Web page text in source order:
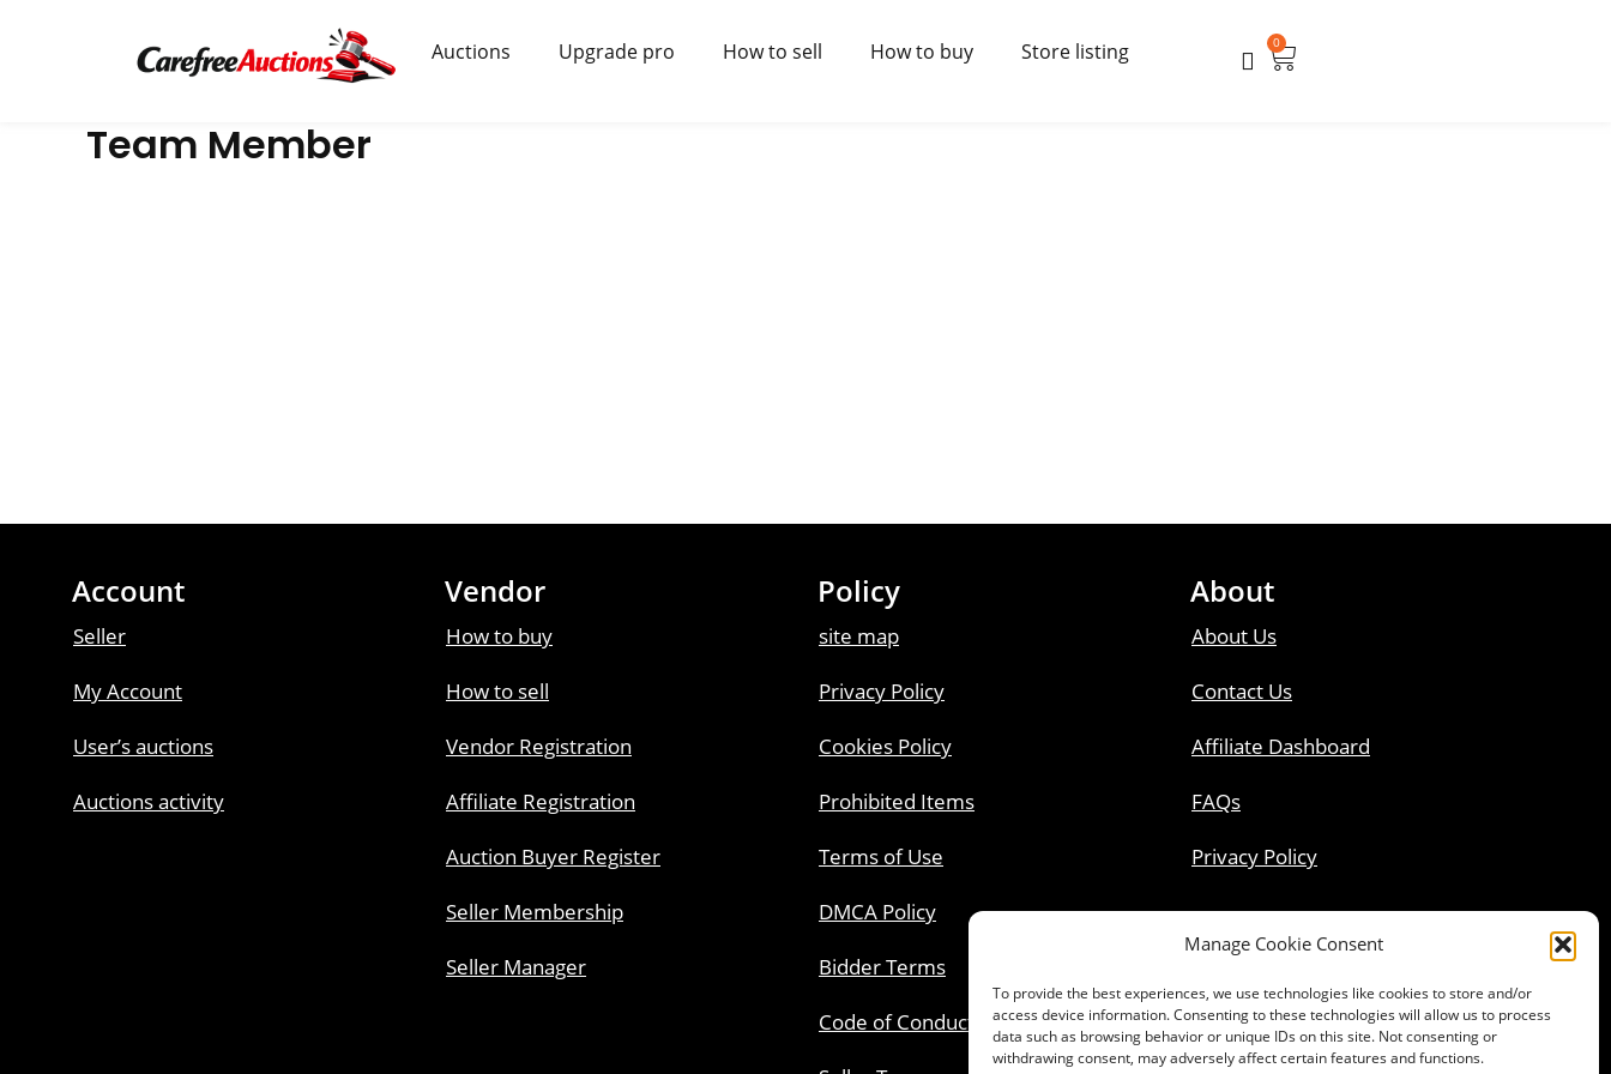
Manage Cookie Consent
To provide the best experiences, we use technologies like cookies to store and/or
access device information. Consenting to these technologies will allow us to process
data such as browsing behavior or unique IDs on this site. Not consenting or
withdrawing consent, may adversely affect certain features and functions.
Auctions Upgrade pro How to sell How to buy Store listing 0
Cart
Team Member
Account
Seller
My Account
User’s auctions
Auctions activity
Vendor
How to buy
How to sell
Vendor Registration
Affiliate Registration
Auction Buyer Register
Seller Membership
Seller Manager
Policy
site map
Privacy Policy
Cookies Policy
Prohibited Items
Terms of Use
DMCA Policy
Bidder Terms
Code of Conduct
About
About Us
Contact Us
Affiliate Dashboard
FAQs
Privacy Policy